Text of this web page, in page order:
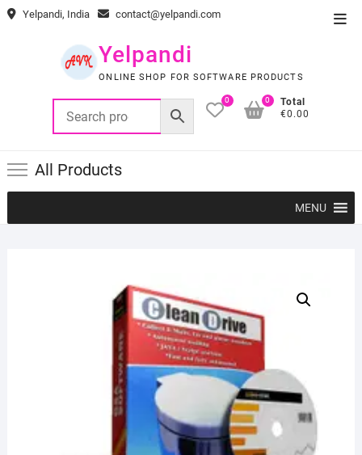
Skip Yelpandi, India contact@yelpandi.com
Yelpandi
ONLINE SHOP FOR SOFTWARE PRODUCTS
0
Total
€0.00
0
All Products
MENU